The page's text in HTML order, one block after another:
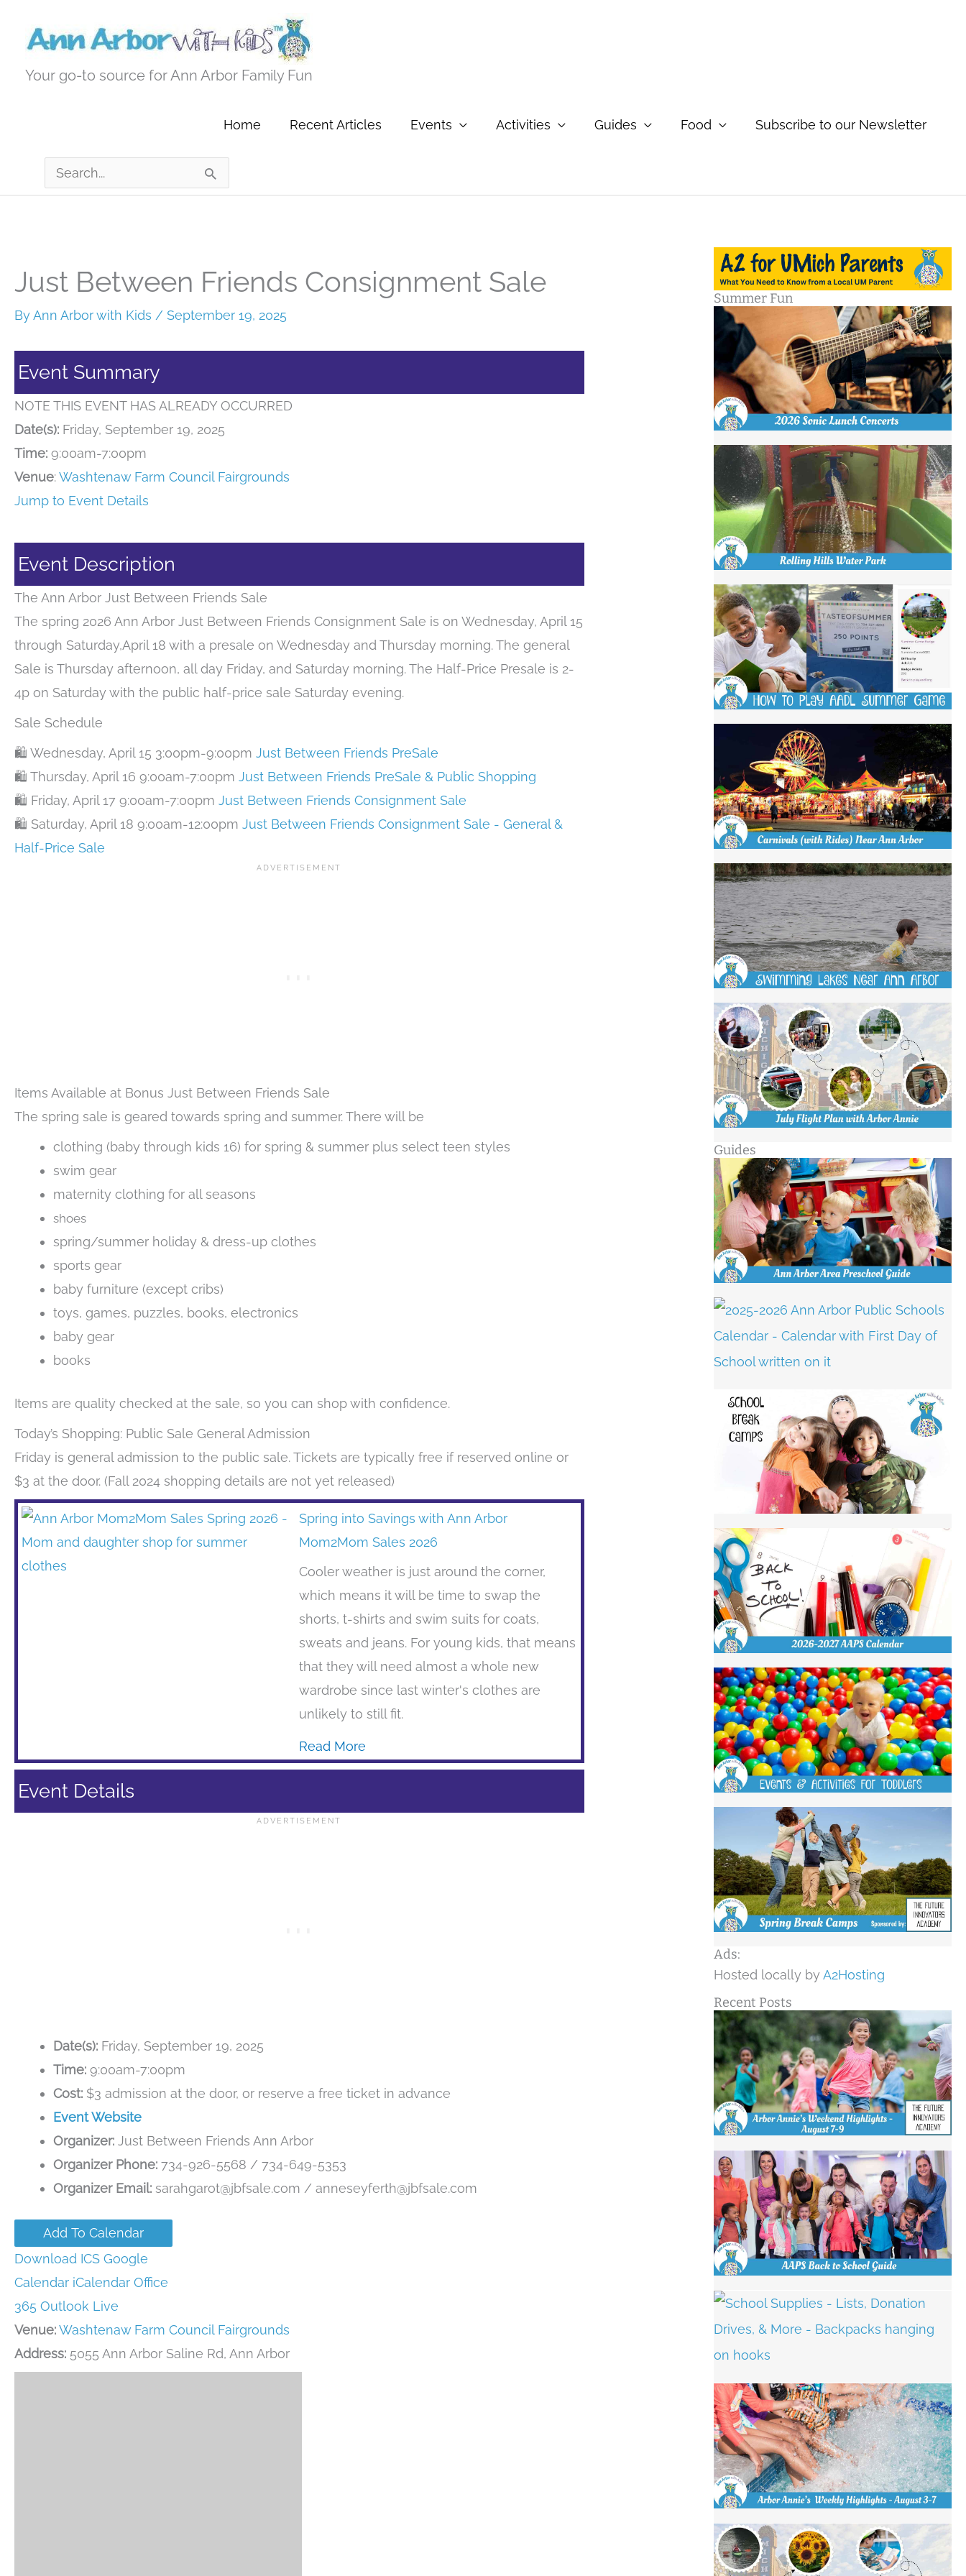
Your go-to source for Ann Arbor Family Fun
Home Recent Articles Events Activities Guides Food Subscribe to our Newsletter
Search
for:
Just Between Friends Consignment Sale
ByAnn Arbor with Kids / September 19, 2025
Event Summary
NOTE THIS EVENT HAS ALREADY OCCURRED
Date(s): Friday, September 19, 2025
Time: 9:00am-7:00pm
Venue:Washtenaw Farm Council Fairgrounds
Jump to Event Details
Event Description
The Ann Arbor Just Between Friends Sale
The spring 2026 Ann Arbor Just Between Friends Consignment Sale is on Wednesday, April 15
through Saturday,April 18 with a presale on Wednesday and Thursday morning. The general
Sale is Thursday afternoon, all day Friday, and Saturday morning. The Half-Price Presale is 2-
4p on Saturday with the public half-price sale Saturday evening.
Sale Schedule
🛍️ Wednesday, April 15 3:00pm-9:00pm Just Between Friends PreSale
🛍️ Thursday, April 16 9:00am-7:00pm Just Between Friends PreSale & Public Shopping
🛍️ Friday, April 17 9:00am-7:00pm Just Between Friends Consignment Sale
🛍️ Saturday, April 18 9:00am-12:00pm Just Between Friends Consignment Sale - General &
Half-Price Sale
Items Available at Bonus Just Between Friends Sale
The spring sale is geared towards spring and summer. There will be
clothing (baby through kids 16) for spring & summer plus select teen styles
swim gear
maternity clothing for all seasons
shoes
spring/summer holiday & dress-up clothes
sports gear
baby furniture (except cribs)
toys, games, puzzles, books, electronics
baby gear
books
Items are quality checked at the sale, so you can shop with confidence.
Today’s Shopping: Public Sale General Admission
Friday is general admission to the public sale. Tickets are typically free if reserved online or
$3 at the door. (Fall 2024 shopping details are not yet released)
Spring into Savings with Ann Arbor
Mom2Mom Sales 2026
Cooler weather is just around the corner,
which means it will be time to swap the
shorts, t-shirts and swim suits for coats,
sweats and jeans. For young kids, that means
that they will need almost a whole new
wardrobe since last winter's clothes are
unlikely to still fit.
Read More
Event Details
Date(s): Friday, September 19, 2025
Time: 9:00am-7:00pm
Cost: $3 admission at the door, or reserve a free ticket in advance
Event Website
Organizer: Just Between Friends Ann Arbor
Organizer Phone: 734-926-5568 / 734-649-5353
Organizer Email: sarahgarot@jbfsale.com / anneseyferth@jbfsale.com
Add To Calendar
Download ICS Google
Calendar iCalendar Office
365 Outlook Live
Venue:Washtenaw Farm Council Fairgrounds
Address: 5055 Ann Arbor Saline Rd, Ann Arbor
Summer Fun
Guides
Ads:
Hosted locally byA2Hosting
Recent Posts